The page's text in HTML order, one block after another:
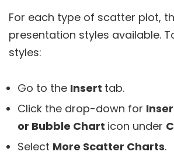
For each type of scatter plot,
presentation styles available.
styles:
Go to the Insert tab.
Click the drop-down for
or Bubble Chart icon under
Select More Scatter Charts.